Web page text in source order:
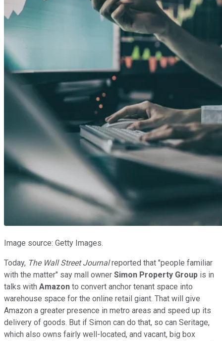
Image source: Getty Images.
Today, The Wall Street Journalreported that "people familiar
with the matter" say mall owner Simon Property Group is in
talks with Amazon to convert anchor tenant space into
warehouse space for the online retail giant. That will give
Amazon a greater presence in metro areas and speed up its
delivery of goods. But if Simon can do that, so can Seritage,
which also owns fairly well-located, and vacant, big box